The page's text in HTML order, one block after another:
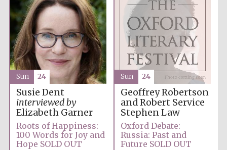
Oxford
International
Centre for
Publishing
Accountants to
the festival
Private bank -
Susie Dent
interviewed by
Elizabeth Garner
Roots of Happiness:
100 Words for Joy and
Hope SOLD OUT
Sun 24
Geoffrey Robertson
and Robert Service
Stephen Law
Oxford Debate:
Russia: Past and
Future SOLD OUT
Sun 24